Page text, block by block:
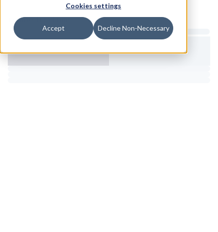
Cookies settings
Accept Decline Non-Necessary
Estimated Lead Time